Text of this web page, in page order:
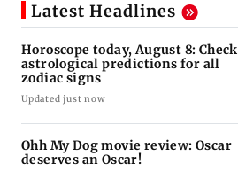
Latest Headlines
Horoscope today, August 8: Check
astrological predictions for all
zodiac signs
Updated just now
Ohh My Dog movie review: Oscar
deserves an Oscar!